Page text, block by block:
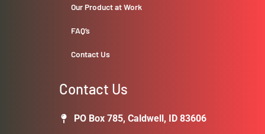
Our Product at Work
FAQ’s
Contact Us
Contact Us
PO Box 785, Caldwell, ID 83606